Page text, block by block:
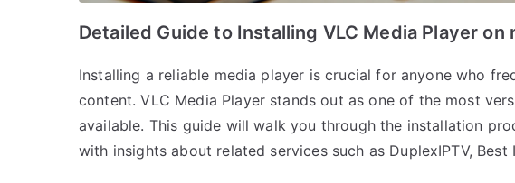
Detailed Guide to Installing VLC Media Player on
Installing a reliable media player is crucial for anyone who
content. VLC Media Player stands out as one of the most
available. This guide will walk you through the installation
with insights about related services such as DuplexIPTV, Best